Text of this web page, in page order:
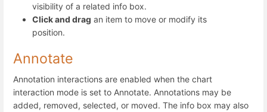
visibility of a related info box.
Click and drag an item to move or modify its
position.
Annotate
Annotation interactions are enabled when the chart
interaction mode is set to Annotate. Annotations may be
added, removed, selected, or moved. The info box may also